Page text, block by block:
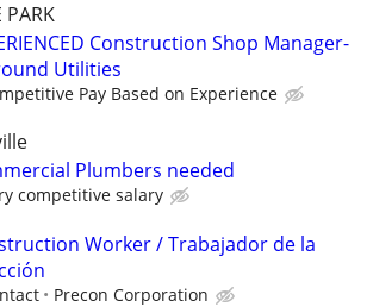
PARK
Construction Shop Manager-
Utilities
Pay Based on Experience
Plumbers needed
competitive salary
Worker / Trabajador de la
Precon Corporation